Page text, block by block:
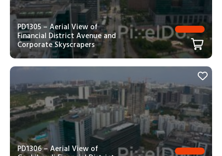
PD1305 – Aerial View of
Financial District Avenue and
Corporate Skyscrapers
PD1306 – Aerial View of